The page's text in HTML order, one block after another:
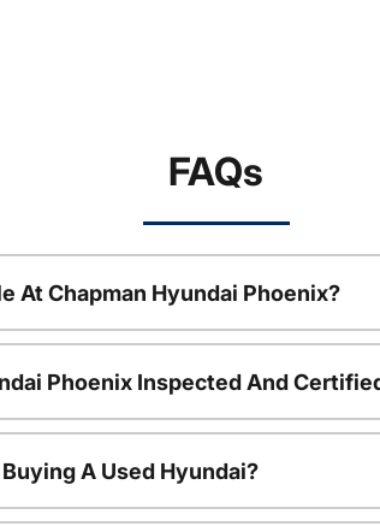
FAQs
At Chapman Hyundai Phoenix?
Phoenix Inspected And
A Used Hyundai?